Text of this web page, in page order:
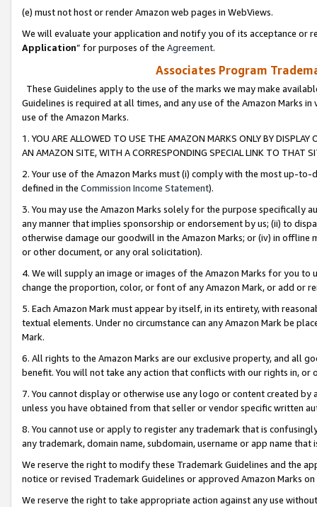
(e) must not host or render Amazon web pages in WebViews.
We will evaluate your application and notify you of its acceptance or
Application” for purposes of the Agreement.
Associates Program
These Guidelines apply to the use of the marks we may make
Guidelines is required at all times, and any use of the Amazon Marks
use of the Amazon Marks.
1. YOU ARE ALLOWED TO USE THE AMAZON MARKS ONLY BY
AN AMAZON SITE, WITH A CORRESPONDING SPECIAL LINK TO THAT
2. Your use of the Amazon Marks must (i) comply with the most up-
defined in the Commission Income Statement).
3. You may use the Amazon Marks solely for the purpose specifically
any manner that implies sponsorship or endorsement by us; (ii) to
otherwise damage our goodwill in the Amazon Marks; or (iv) in offline
or other document, or any oral solicitation).
4. We will supply an image or images of the Amazon Marks for you to
change the proportion, color, or font of any Amazon Mark, or add or
5. Each Amazon Mark must appear by itself, in its entirety, with
textual elements. Under no circumstance can any Amazon Mark be
Mark.
6. All rights to the Amazon Marks are our exclusive property, and all
benefit. You will not take any action that conflicts with our rights in, or
7. You cannot display or otherwise use any logo or content created
unless you have obtained from that seller or vendor specific written
8. You cannot use or apply to register any trademark that is
any trademark, domain name, subdomain, username or app name
We reserve the right to modify these Trademark Guidelines and the
notice or revised Trademark Guidelines or approved Amazon Marks
We reserve the right to take appropriate action against any use